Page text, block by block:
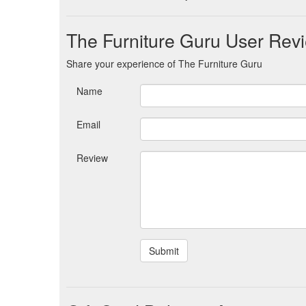
The Furniture Guru User
Share your experience of The Furniture Guru
Name
Email
Review